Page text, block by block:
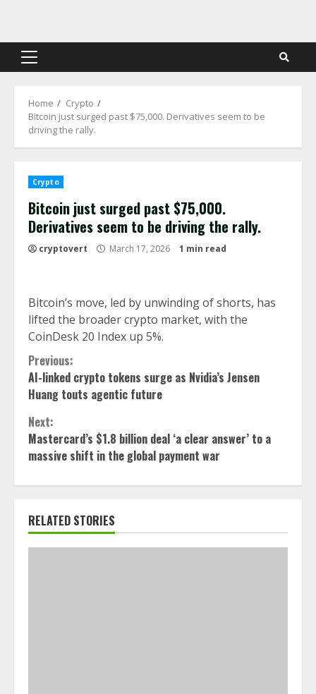
content
Primary
Home
Crypto
Bitcoin just surged past $75,000. Derivatives seem to be
driving the rally.
Crypto
Bitcoin just surged past $75,000.
Derivatives seem to be driving the rally.
cryptovert March 17, 2026 1 min read
Bitcoin’s move, led by unwinding of shorts, has
lifted the broader crypto market, with the
CoinDesk 20 Index up 5%.
Continue
Reading
Previous:
AI-linked crypto tokens surge as Nvidia’s Jensen
Huang touts agentic future
Next:
Mastercard’s $1.8 billion deal ‘a clear answer’ to a
massive shift in the global payment war
RELATED STORIES